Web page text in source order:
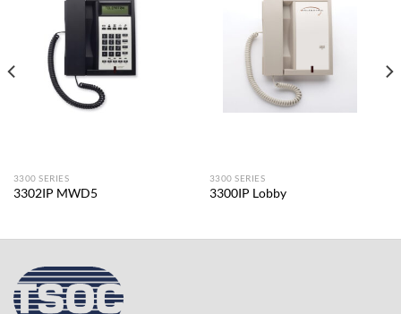
3300 SERIES
3302IP MWD5
3300 SERIES
3300IP Lobby